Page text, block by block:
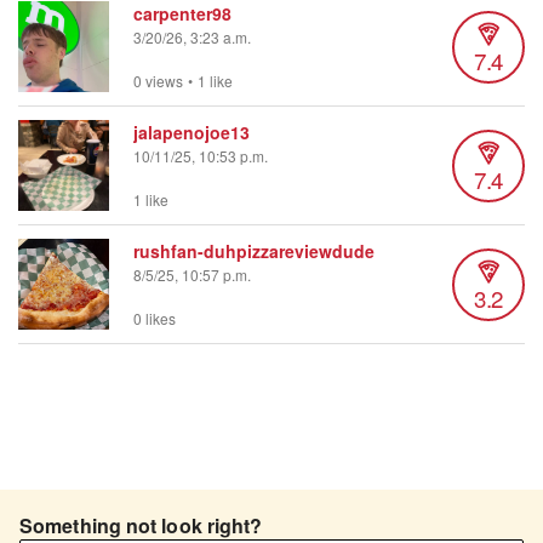
carpenter98
3/20/26, 3:23 a.m.
7.4
0 views • 1 like
jalapenojoe13
10/11/25, 10:53 p.m.
7.4
1 like
rushfan-duhpizzareviewdude
8/5/25, 10:57 p.m.
3.2
0 likes
Something not look right?